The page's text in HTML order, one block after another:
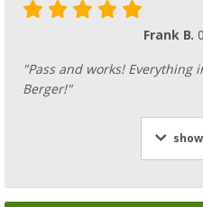
Frank B.
"Pass and works! Everything
Berger!"